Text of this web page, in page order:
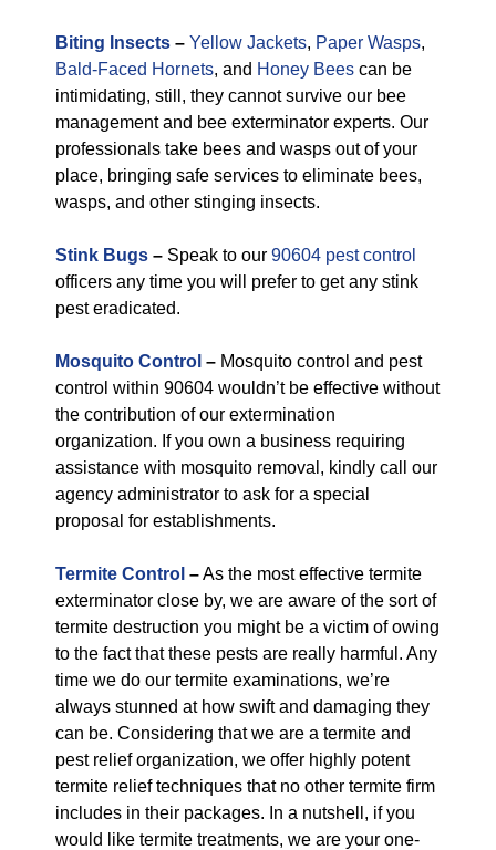
Biting Insects – Yellow Jackets, Paper Wasps,
Bald-Faced Hornets, and Honey Bees can be
intimidating, still, they cannot survive our bee
management and bee exterminator experts. Our
professionals take bees and wasps out of your
place, bringing safe services to eliminate bees,
wasps, and other stinging insects.
Stink Bugs – Speak to our 90604 pest control
officers any time you will prefer to get any stink
pest eradicated.
Mosquito Control – Mosquito control and pest
control within 90604 wouldn’t be effective without
the contribution of our extermination
organization. If you own a business requiring
assistance with mosquito removal, kindly call our
agency administrator to ask for a special
proposal for establishments.
Termite Control –As the most effective termite
exterminator close by, we are aware of the sort of
termite destruction you might be a victim of owing
to the fact that these pests are really harmful. Any
time we do our termite examinations, we’re
always stunned at how swift and damaging they
can be. Considering that we are a termite and
pest relief organization, we offer highly potent
termite relief techniques that no other termite firm
includes in their packages. In a nutshell, if you
would like termite treatments, we are your one-